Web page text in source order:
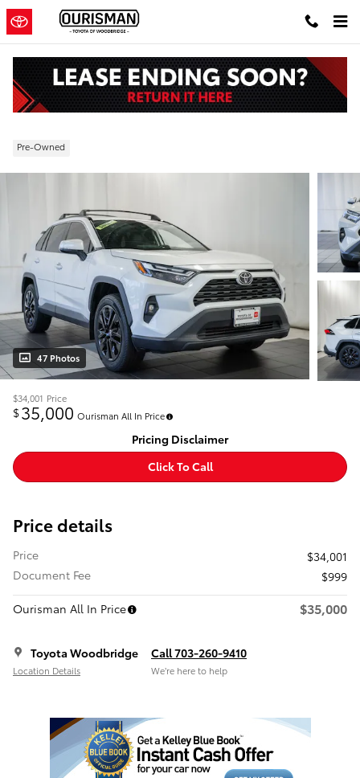
Skip to main content
2024 Toyota RAV4 XLE Premium
Pre-Owned
47 Photos
$34,001 Price
$35,000 Ourisman All In Price
Pricing Disclaimer
Click To Call
Price details
Price
$34,001
Document Fee
$999
Ourisman All In Price
$35,000
Toyota Woodbridge
Location Details
Call 703-260-9410
We’re here to help